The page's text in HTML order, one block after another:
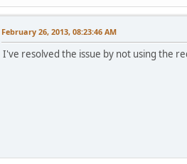
February 26, 2013, 08:23:46 AM
I've resolved the issue by not using the